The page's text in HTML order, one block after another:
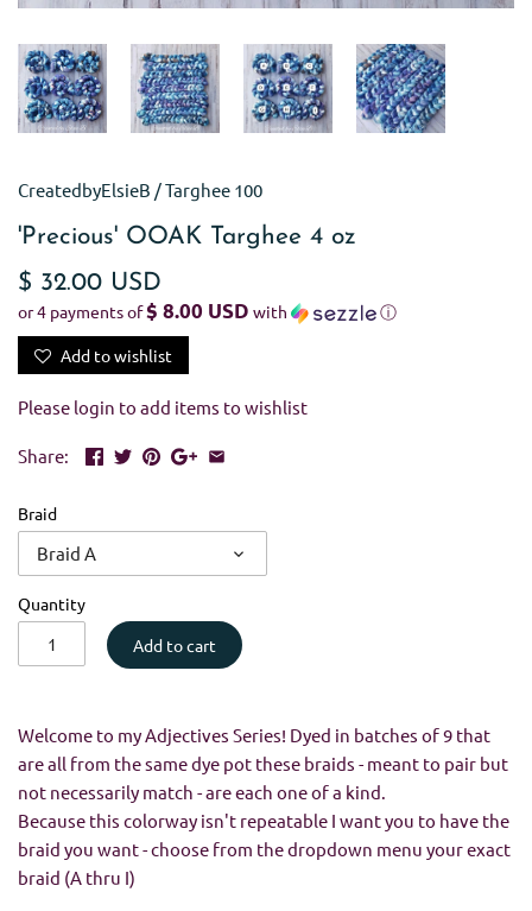
CreatedbyElsieB /Targhee 100
'Precious' OOAK Targhee 4 oz
$ 32.00 USD
or 4 payments of$ 8.00 USD with ⓘ
Add to wishlist
Please login to add items to wishlist
Share:
Braid
Braid A
Quantity
Add to cart
Welcome to my Adjectives Series! Dyed in batches of 9 that
are all from the same dye pot these braids - meant to pair but
not necessarily match - are each one of a kind.
Because this colorway isn't repeatable I want you to have the
braid you want - choose from the dropdown menu your exact
braid (A thru I)